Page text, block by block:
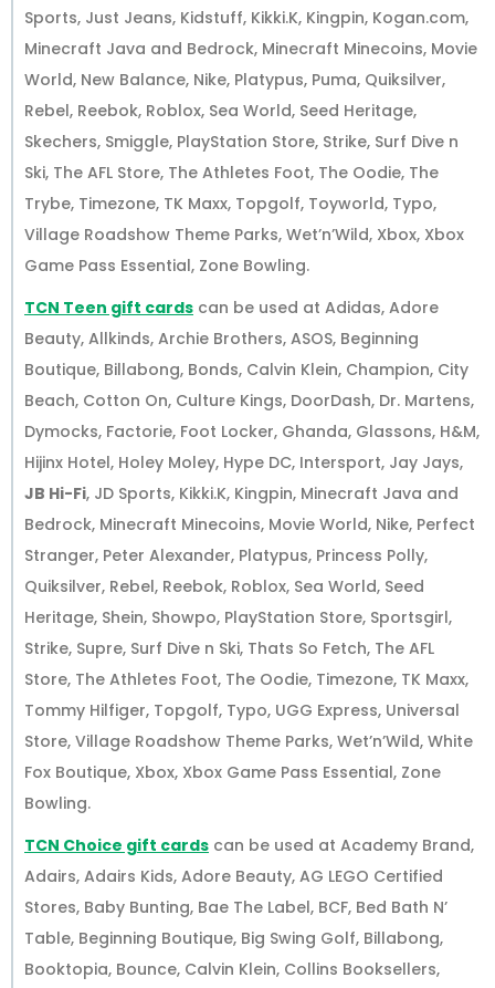
Sports, Just Jeans, Kidstuff, Kikki.K, Kingpin, Kogan.com,
Minecraft Java and Bedrock, Minecraft Minecoins, Movie
World, New Balance, Nike, Platypus, Puma, Quiksilver,
Rebel, Reebok, Roblox, Sea World, Seed Heritage,
Skechers, Smiggle, PlayStation Store, Strike, Surf Dive n
Ski, The AFL Store, The Athletes Foot, The Oodie, The
Trybe, Timezone, TK Maxx, Topgolf, Toyworld, Typo,
Village Roadshow Theme Parks, Wet’n’Wild, Xbox, Xbox
Game Pass Essential, Zone Bowling.
TCN Teen gift cards can be used at Adidas, Adore
Beauty, Allkinds, Archie Brothers, ASOS, Beginning
Boutique, Billabong, Bonds, Calvin Klein, Champion, City
Beach, Cotton On, Culture Kings, DoorDash, Dr. Martens,
Dymocks, Factorie, Foot Locker, Ghanda, Glassons, H&M,
Hijinx Hotel, Holey Moley, Hype DC, Intersport, Jay Jays,
JB Hi-Fi, JD Sports, Kikki.K, Kingpin, Minecraft Java and
Bedrock, Minecraft Minecoins, Movie World, Nike, Perfect
Stranger, Peter Alexander, Platypus, Princess Polly,
Quiksilver, Rebel, Reebok, Roblox, Sea World, Seed
Heritage, Shein, Showpo, PlayStation Store, Sportsgirl,
Strike, Supre, Surf Dive n Ski, Thats So Fetch, The AFL
Store, The Athletes Foot, The Oodie, Timezone, TK Maxx,
Tommy Hilfiger, Topgolf, Typo, UGG Express, Universal
Store, Village Roadshow Theme Parks, Wet’n’Wild, White
Fox Boutique, Xbox, Xbox Game Pass Essential, Zone
Bowling.
TCN Choice gift cards can be used at Academy Brand,
Adairs, Adairs Kids, Adore Beauty, AG LEGO Certified
Stores, Baby Bunting, Bae The Label, BCF, Bed Bath N’
Table, Beginning Boutique, Big Swing Golf, Billabong,
Booktopia, Bounce, Calvin Klein, Collins Booksellers,